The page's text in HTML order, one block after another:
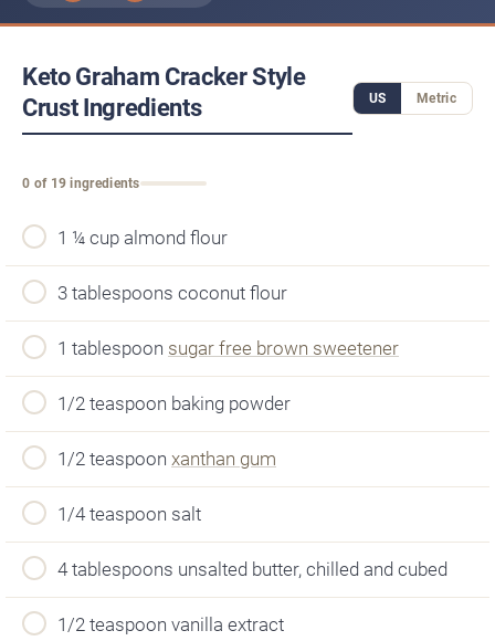
Keto Graham Cracker Style
Crust Ingredients
US Metric
0 of 19 ingredients
1 ¼ cup almond flour
3 tablespoons coconut flour
1 tablespoon sugar free brown sweetener
1/2 teaspoon baking powder
1/2 teaspoon xanthan gum
1/4 teaspoon salt
4 tablespoons unsalted butter, chilled and cubed
1/2 teaspoon vanilla extract